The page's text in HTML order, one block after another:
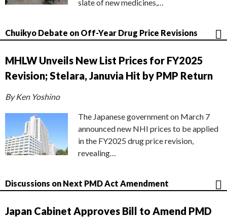
slate of new medicines,…
Chuikyo Debate on Off-Year Drug Price Revisions
MHLW Unveils New List Prices for FY2025
Revision; Stelara, Januvia Hit by PMP Return
By Ken Yoshino
The Japanese government on March 7
announced new NHI prices to be applied
in the FY2025 drug price revision,
revealing…
Discussions on Next PMD Act Amendment
Japan Cabinet Approves Bill to Amend PMD